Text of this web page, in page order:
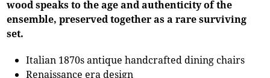
wood speaks to the age and authenticity of the
ensemble, preserved together as a rare surviving
set.
Italian 1870s antique handcrafted dining chairs
Renaissance era design